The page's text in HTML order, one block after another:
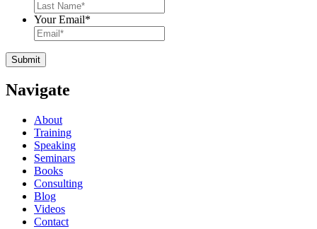
Your Email*
Navigate
About
Training
Speaking
Seminars
Books
Consulting
Blog
Videos
Contact